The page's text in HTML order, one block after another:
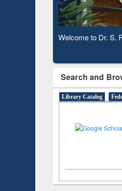
Observing National
Search and
Library Catalog